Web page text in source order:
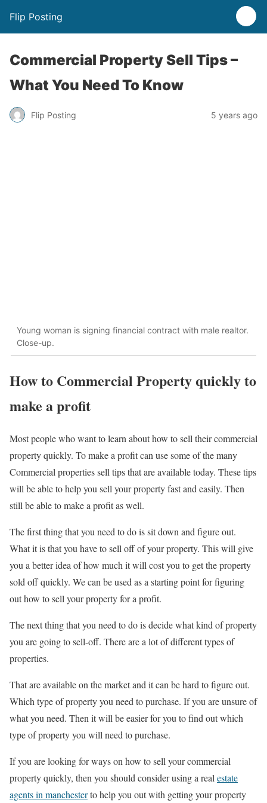
Flip Posting
Commercial Property Sell Tips –
What You Need To Know
Flip Posting 5 years ago
Young woman is signing financial contract with male realtor.
Close-up.
How to Commercial Property quickly to
make a profit
Most people who want to learn about how to sell their commercial
property quickly. To make a profit can use some of the many
Commercial properties sell tips that are available today. These tips
will be able to help you sell your property fast and easily. Then
still be able to make a profit as well.
The first thing that you need to do is sit down and figure out.
What it is that you have to sell off of your property. This will give
you a better idea of how much it will cost you to get the property
sold off quickly. We can be used as a starting point for figuring
out how to sell your property for a profit.
The next thing that you need to do is decide what kind of property
you are going to sell-off. There are a lot of different types of
properties.
That are available on the market and it can be hard to figure out.
Which type of property you need to purchase. If you are unsure of
what you need. Then it will be easier for you to find out which
type of property you will need to purchase.
If you are looking for ways on how to sell your commercial
property quickly, then you should consider using a real estate
agents in manchesterto help you out with getting your property